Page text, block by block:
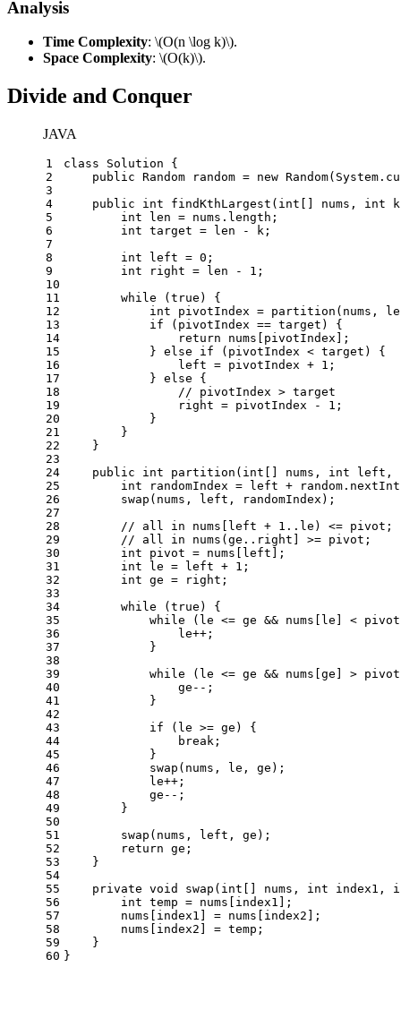
Analysis
Time Complexity: \(O(n \log k)\).
Space Complexity: \(O(k)\).
Divide and Conquer
JAVA
1
2
3
4
5
6
7
8
9
10
11
12
13
14
15
16
17
18
19
20
21
22
23
24
25
26
27
28
29
30
31
32
33
34
35
36
37
38
39
40
41
42
43
44
45
46
47
48
49
50
51
52
53
54
55
56
57
58
59
60
class Solution {
public Random random = new Random
public
int findKthLargest ( int [] nums, int
int
len = nums.length;
int target = len - k;
int
left = 0 ;
int
right = len - 1 ;
while ( true ) {
int
pivotIndex = partition(nums,
if (pivotIndex == target) {
return nums[pivotIndex];
            }
else if (pivotIndex < target) {
                left = pivotIndex +
1 ;
            }
else {
// pivotIndex > target
                right = pivotIndex -
1 ;
            }
        }
    }
public
int partition ( int [] nums, int left,
int
randomIndex = left +
        swap(nums, left, randomIndex);
// all in nums[left + 1..le) <= pivot;
// all in nums(ge..right] >= pivot;
int
pivot = nums[left];
int
le = left + 1 ;
int ge = right;
while ( true ) {
while (le <= ge && nums[le] <
                le++;
            }
while (le <= ge && nums[ge] >
                ge--;
            }
if (le >= ge) {
break ;
            }
            swap(nums, le, ge);
            le++;
            ge--;
        }
        swap(nums, left, ge);
return ge;
    }
private void swap ( int [] nums, int index1,
int temp = nums[index1];
        nums[index1] = nums[index2];
        nums[index2] = temp;
    }
}